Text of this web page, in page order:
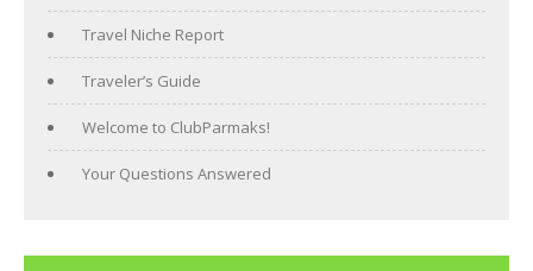
Travel Niche Report
Traveler’s Guide
Welcome to ClubParmaks!
Your Questions Answered